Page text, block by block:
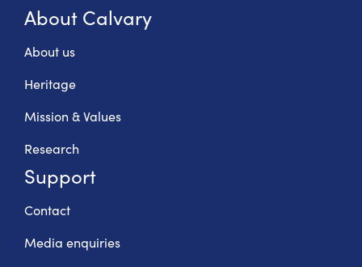
About Calvary
About us
Heritage
Mission & Values
Research
Support
Contact
Media enquiries